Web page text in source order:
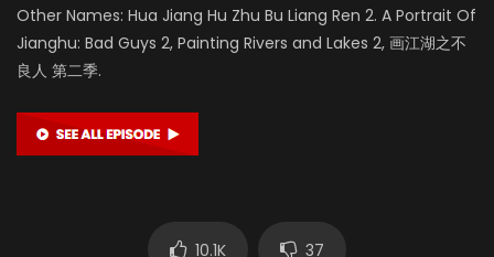
Other Names: Hua Jiang Hu Zhu Bu Liang Ren 2. A Portrait Of
Jianghu: Bad Guys 2, Painting Rivers and Lakes 2, 画江湖之不
良人 第二季.
10.1K 37